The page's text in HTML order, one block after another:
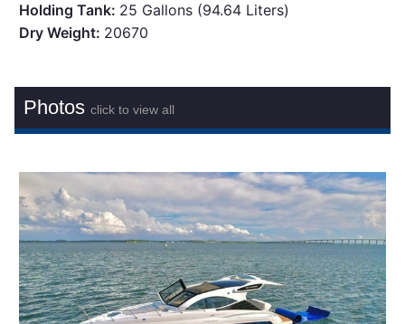
Holding Tank: 25 Gallons (94.64 Liters)
Dry Weight: 20670
Photosclick to view all